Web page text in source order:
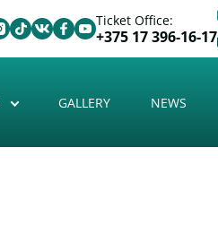
Ticket Office:
+375 17 396-16-17
GALLERY NEWS